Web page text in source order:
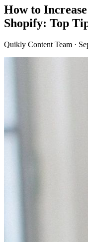
How to
Shopify: Top
Quikly Content Team ·